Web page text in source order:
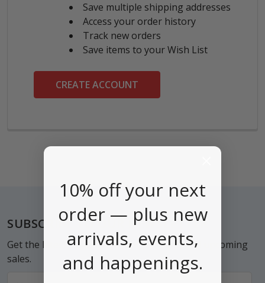
Save multiple shipping addresses
Access your order history
Track new orders
Save items to your Wish List
CREATE ACCOUNT
Footer
SUBSCRIBE TO OUR NEWSLETTER
Get the latest updates on new products and upcoming
sales.
10% off your next
order — plus new
arrivals, events,
and happenings.